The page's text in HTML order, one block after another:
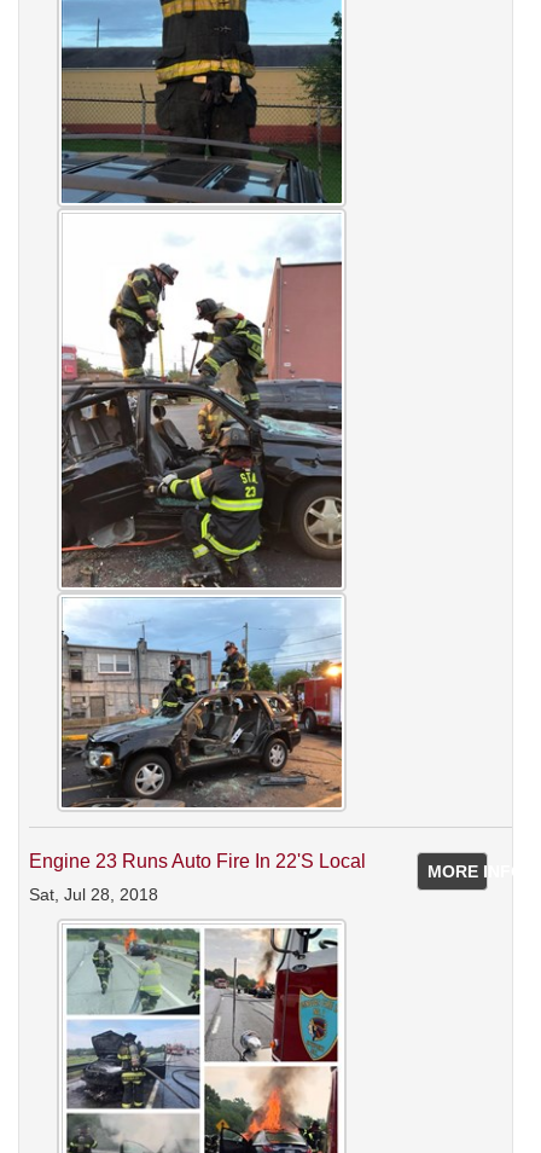
MORE INFO
Engine 23 Runs Auto Fire In 22's Local
Sat, Jul 28, 2018